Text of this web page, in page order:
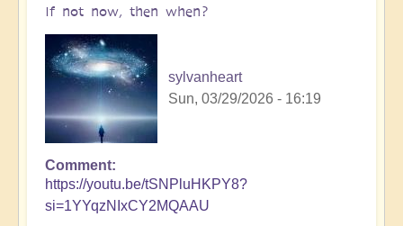
If not now, then when?
sylvanheart
Sun, 03/29/2026 - 16:19
Comment
https://youtu.be/tSNPluHKPY8?
si=1YYqzNIxCY2MQAAU